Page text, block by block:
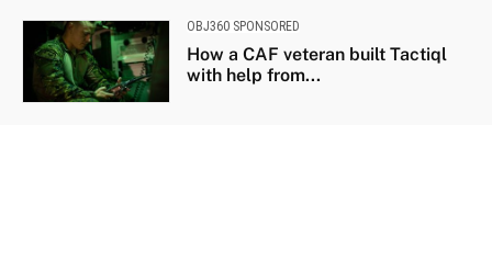
OBJ360 SPONSORED
How a CAF veteran built Tactiql
with help from...